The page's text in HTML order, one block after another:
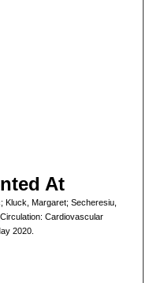
At
Kluck, Margaret; Secheresiu,
Circulation: Cardiovascular
2020.